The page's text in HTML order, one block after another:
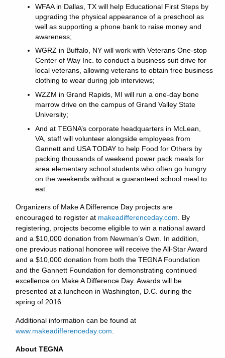
WFAA in Dallas, TX will help Educational First Steps by
upgrading the physical appearance of a preschool as
well as supporting a phone bank to raise money and
awareness;
WGRZ in Buffalo, NY will work with Veterans One-stop
Center of Way Inc. to conduct a business suit drive for
local veterans, allowing veterans to obtain free business
clothing to wear during job interviews;
WZZM in Grand Rapids, MI will run a one-day bone
marrow drive on the campus of Grand Valley State
University;
And at TEGNA’s corporate headquarters in McLean,
VA, staff will volunteer alongside employees from
Gannett and USA TODAY to help Food for Others by
packing thousands of weekend power pack meals for
area elementary school students who often go hungry
on the weekends without a guaranteed school meal to
eat.
Organizers of Make A Difference Day projects are
encouraged to register at makeadifferenceday.com. By
registering, projects become eligible to win a national award
and a $10,000 donation from Newman’s Own. In addition,
one previous national honoree will receive the All-Star Award
and a $10,000 donation from both the TEGNA Foundation
and the Gannett Foundation for demonstrating continued
excellence on Make A Difference Day. Awards will be
presented at a luncheon in Washington, D.C. during the
spring of 2016.
Additional information can be found at
www.makeadifferenceday.com
About TEGNA